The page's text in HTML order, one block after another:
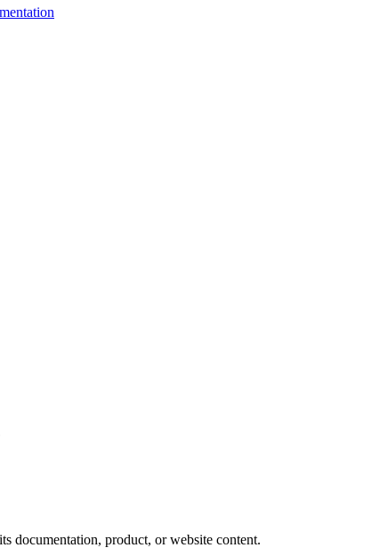
documentation, product, or website content.